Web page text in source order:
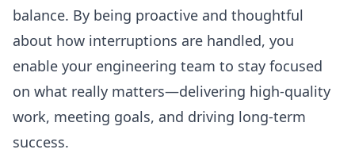
balance. By being proactive and thoughtful
about how interruptions are handled, you
enable your engineering team to stay focused
on what really matters—delivering high-quality
work, meeting goals, and driving long-term
success.